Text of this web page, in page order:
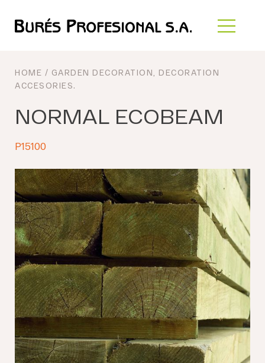
HOME / GARDEN DECORATION
DECORATION
ACCESORIES.
NORMAL ECOBEAM
P15100